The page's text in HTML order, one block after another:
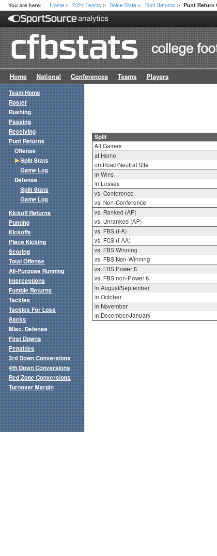
You are here: Home > 2024 Teams > Boise State > Punt Returns > Punt Return
Home National Conferences Teams Players
Split
All Games
at Home
on Road/Neutral Site
in Wins
in Losses
vs. Conference
vs. Non-Conference
vs. Ranked (AP)
vs. Unranked (AP)
vs. FBS (I-A)
vs. FCS (I-AA)
vs. FBS Winning
vs. FBS Non-Winning
vs. FBS Power 5
vs. FBS non-Power 5
in August/September
in October
in November
in December/January
Team Home
Roster
Rushing
Passing
Receiving
Punt Returns
Offense
Split Stats
Game Log
Defense
Split Stats
Game Log
Kickoff Returns
Punting
Kickoffs
Place Kicking
Scoring
Total Offense
All-Purpose Running
Interceptions
Fumble Returns
Tackles
Tackles For Loss
Sacks
Misc. Defense
First Downs
Penalties
3rd Down Conversions
4th Down Conversions
Red Zone Conversions
Turnover Margin